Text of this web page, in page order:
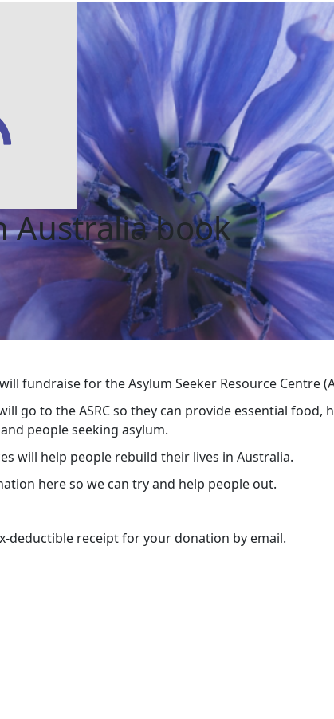
Australia book
fundraise for the Asylum Seeker Resource Centre
go to the ASRC so they can provide essential food,
people seeking asylum.
will help people rebuild their lives in Australia.
here so we can try and help people out.
deductible receipt for your donation by email.